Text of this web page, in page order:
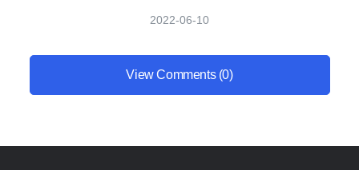
2022-06-10
View Comments (0)